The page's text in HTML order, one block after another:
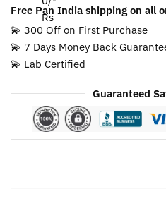
Capricorn
Zodiac
quantity
Free Pan India shipping on all
💫 300 Off on First Purchase
💫 7 Days Money Back
💫 Lab Certified
Guaranteed